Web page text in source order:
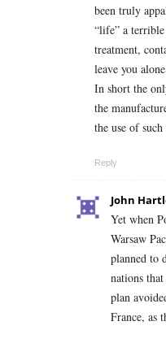
been truly
“life” a
treatment,
leave you
In short the
the
the use of
Reply
John
Yet when
Warsaw
planned to
nations
plan
France, as